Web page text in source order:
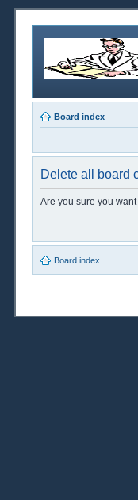
Board index
Delete all board
Are you sure you
Board index